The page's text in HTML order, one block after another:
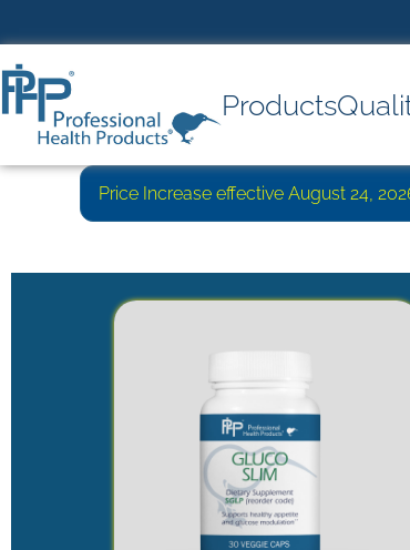
Products
Price Increase effective August 24,